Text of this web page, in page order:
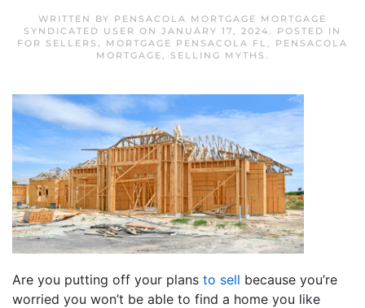
WRITTEN BY PENSACOLA MORTGAGE MORTGAGE
SYNDICATED USER ON JANUARY 17, 2024. POSTED IN
FOR SELLERS , MORTGAGE PENSACOLA FL, PENSACOLA
MORTGAGE, SELLING MYTHS .
Are you putting off your plans to sell because you’re
worried you won’t be able to find a home you like